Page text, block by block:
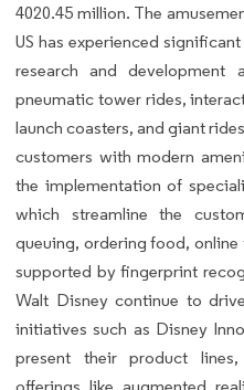
4020.45 million. The
US has experienced
research and development
pneumatic tower rides,
launch coasters, and giant
customers with modern
the implementation of
which streamline the
queuing, ordering food,
supported by fingerprint
Walt Disney continue to
initiatives such as Disney
present their product